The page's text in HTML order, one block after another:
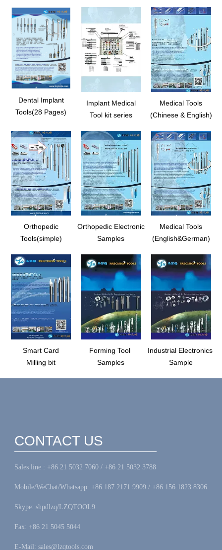
Dental Implant
Tools(28 Pages)
Implant Medical
Tool kit series
Medical Tools
(Chinese & English)
Orthopedic
Tools(simple)
Orthopedic Electronic
Samples
Medical Tools
(English&German)
Smart Card
Milling bit
Forming Tool
Samples
Industrial Electronics
Sample
CONTACT US
Sales line : +86 21 5032 7060 / +86 21 5032 3788
Mobile/WeChat/Whatsapp: +86 187 2171 9909 / +86 156 1823 8306
Skype: shpdlzq/LZQTOOL9
Fax: +86 21 5045 5044
E-Mail: sales@lzqtools.com